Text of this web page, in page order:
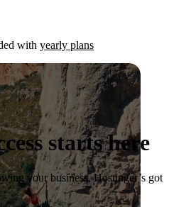
with yearly plans
starts here
your business, Hostinger’s got